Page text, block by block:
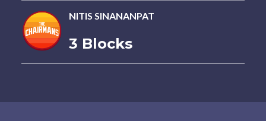
NITIS SINANANPAT
3 Blocks